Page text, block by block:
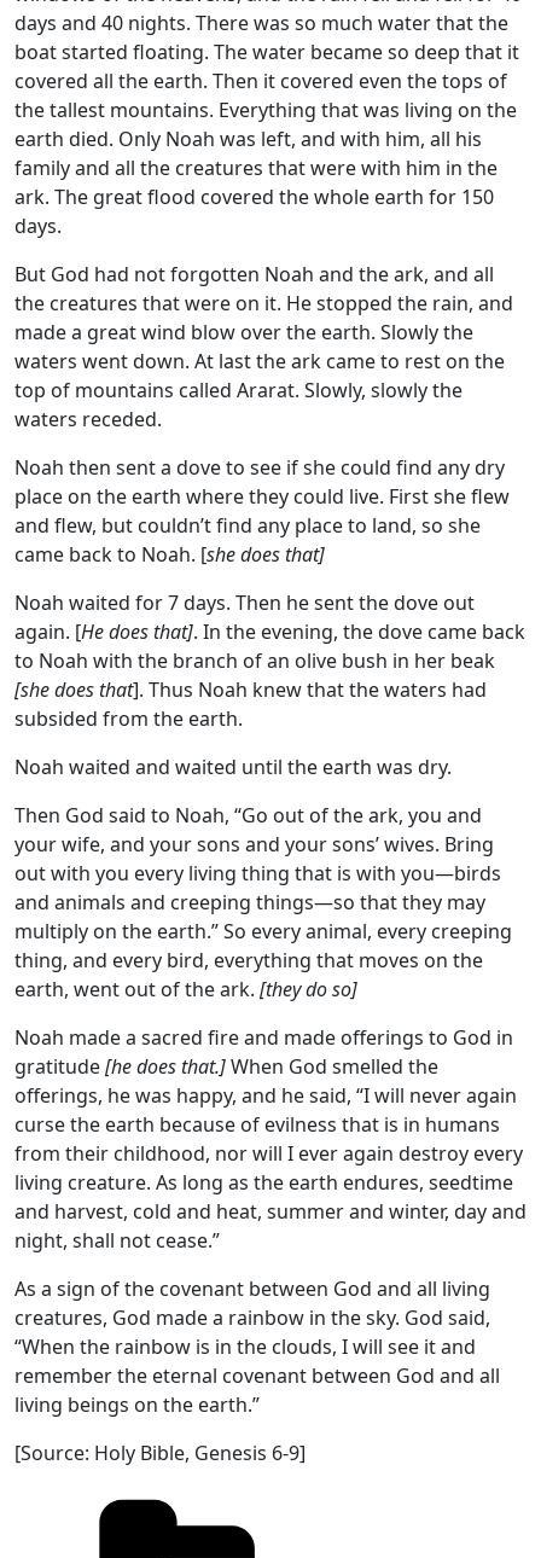
days and 40 nights. There was so much water that the
boat started floating. The water became so deep that it
covered all the earth. Then it covered even the tops of
the tallest mountains. Everything that was living on the
earth died. Only Noah was left, and with him, all his
family and all the creatures that were with him in the
ark. The great flood covered the whole earth for 150
days.
But God had not forgotten Noah and the ark, and all
the creatures that were on it. He stopped the rain, and
made a great wind blow over the earth. Slowly the
waters went down. At last the ark came to rest on the
top of mountains called Ararat. Slowly, slowly the
waters receded.
Noah then sent a dove to see if she could find any dry
place on the earth where they could live. First she flew
and flew, but couldn’t find any place to land, so she
came back to Noah. [she does that]
Noah waited for 7 days. Then he sent the dove out
again. [He does that]. In the evening, the dove came back
to Noah with the branch of an olive bush in her beak
[she does that]. Thus Noah knew that the waters had
subsided from the earth.
Noah waited and waited until the earth was dry.
Then God said to Noah, “Go out of the ark, you and
your wife, and your sons and your sons’ wives. Bring
out with you every living thing that is with you—birds
and animals and creeping things—so that they may
multiply on the earth.” So every animal, every creeping
thing, and every bird, everything that moves on the
earth, went out of the ark. [they do so]
Noah made a sacred fire and made offerings to God in
gratitude[he does that.]When God smelled the
offerings, he was happy, and he said, “I will never again
curse the earth because of evilness that is in humans
from their childhood, nor will I ever again destroy every
living creature. As long as the earth endures, seedtime
and harvest, cold and heat, summer and winter, day and
night, shall not cease.”
As a sign of the covenant between God and all living
creatures, God made a rainbow in the sky. God said,
“When the rainbow is in the clouds, I will see it and
remember the eternal covenant between God and all
living beings on the earth.”
[Source: Holy Bible, Genesis 6-9]